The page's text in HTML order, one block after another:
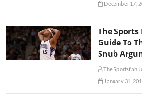
December 17,
The Sports
Guide To
Snub
The Sportsfan
January 31,